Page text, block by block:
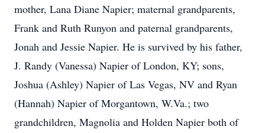
mother, Lana Diane Napier; maternal grandparents,
Frank and Ruth Runyon and paternal grandparents,
Jonah and Jessie Napier. He is survived by his father,
J. Randy (Vanessa) Napier of London, KY; sons,
Joshua (Ashley) Napier of Las Vegas, NV and Ryan
(Hannah) Napier of Morgantown, W.Va.; two
grandchildren, Magnolia and Holden Napier both of